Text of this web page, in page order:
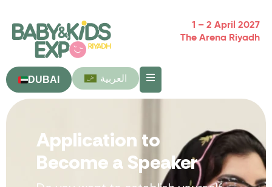
1 – 2 April 2027
The Arena Riyadh
DUBAI العربية
Application to
Become a Speaker